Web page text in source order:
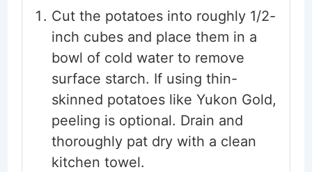
Cut the potatoes into roughly 1/2-
inch cubes and place them in a
bowl of cold water to remove
surface starch. If using thin-
skinned potatoes like Yukon Gold,
peeling is optional. Drain and
thoroughly pat dry with a clean
kitchen towel.